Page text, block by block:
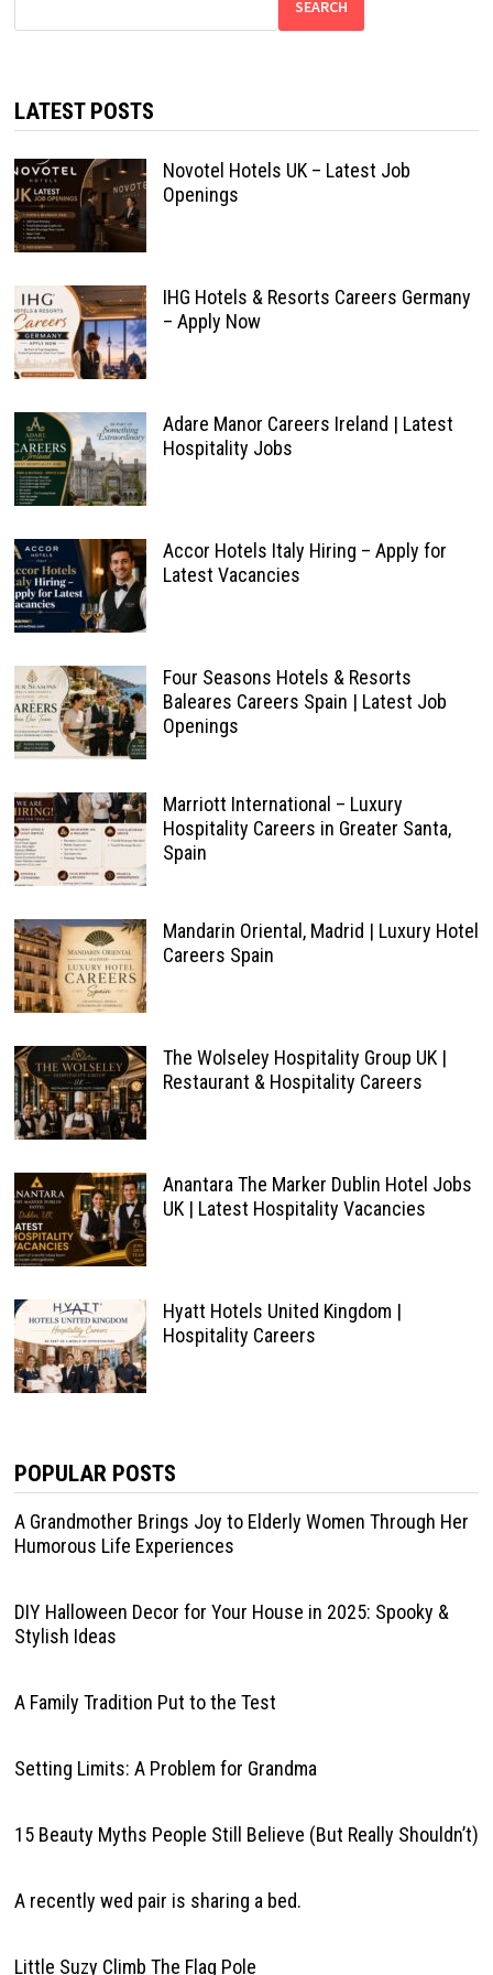
SEARCH
LATEST POSTS
Novotel Hotels UK – Latest Job
Openings
IHG Hotels & Resorts Careers Germany
– Apply Now
Adare Manor Careers Ireland | Latest
Hospitality Jobs
Accor Hotels Italy Hiring – Apply for
Latest Vacancies
Four Seasons Hotels & Resorts
Baleares Careers Spain | Latest Job
Openings
Marriott International – Luxury
Hospitality Careers in Greater Santa,
Spain
Mandarin Oriental, Madrid | Luxury Hotel
Careers Spain
The Wolseley Hospitality Group UK |
Restaurant & Hospitality Careers
Anantara The Marker Dublin Hotel Jobs
UK | Latest Hospitality Vacancies
Hyatt Hotels United Kingdom |
Hospitality Careers
POPULAR POSTS
A Grandmother Brings Joy to Elderly Women Through Her
Humorous Life Experiences
DIY Halloween Decor for Your House in 2025: Spooky &
Stylish Ideas
A Family Tradition Put to the Test
Setting Limits: A Problem for Grandma
15 Beauty Myths People Still Believe (But Really Shouldn’t)
A recently wed pair is sharing a bed.
Little Suzy Climb The Flag Pole